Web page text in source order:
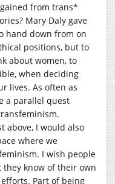
from trans*
Mary Daly gave
hand down from on
positions, but to
about women, to
when deciding
lives. As often as
a parallel quest
above, I would also
where we
I wish people
know of their own
Part of being